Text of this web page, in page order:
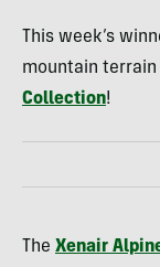
This week’s
mountain
Collection!
The Xenair